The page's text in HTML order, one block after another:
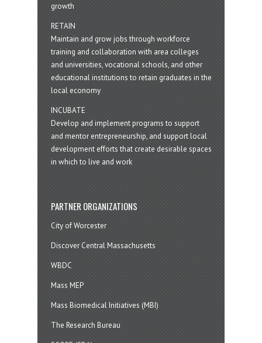
growth
RETAIN
Maintain and grow jobs through workforce
training and collaboration with area colleges
and universities, vocational schools, and other
educational institutions to retain graduates in the
local economy
INCUBATE
Develop and implement programs to support
and mentor entrepreneurship, and support local
development efforts that create desirable spaces
in which to live and work
PARTNER ORGANIZATIONS
City of Worcester
Discover Central Massachusetts
WBDC
Mass MEP
Mass Biomedical Initiatives (MBI)
The Research Bureau